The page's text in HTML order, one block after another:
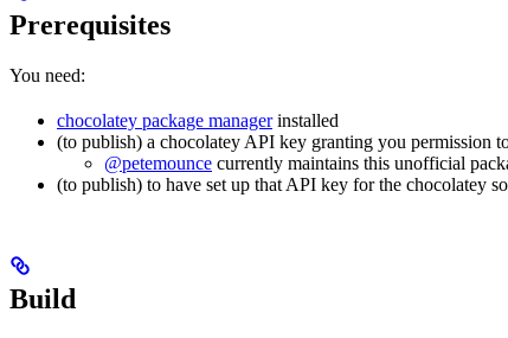
Prerequisites
You need:
chocolatey package managerinstalled
(to publish) a chocolatey API key granting you permission
@petemounce currently maintains this unofficial
(to publish) to have set up that API key for the chocolatey
Build